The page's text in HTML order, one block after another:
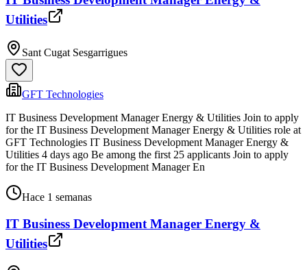
Utilities
Sant Cugat Sesgarrigues
GFT Technologies
IT Business Development Manager Energy & Utilities Join to apply
for the IT Business Development Manager Energy & Utilities role at
GFT Technologies IT Business Development Manager Energy &
Utilities 4 days ago Be among the first 25 applicants Join to apply
for the IT Business Development Manager En
Hace 1 semanas
IT Business Development Manager Energy &
Utilities